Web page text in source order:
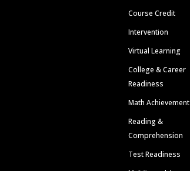
Course Credit
Intervention
Virtual Learning
College & Career
Readiness
Math Achievement
Reading &
Comprehension
Test Readiness